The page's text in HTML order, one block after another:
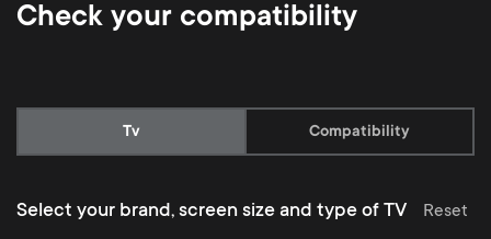
Check your compatibility
Current:
Tv Compatibility
Select your brand, screen size and type of TV Reset